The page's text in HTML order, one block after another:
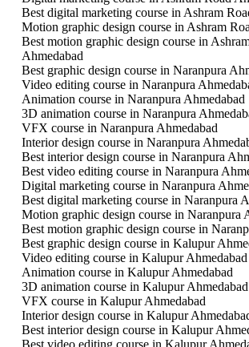
Best digital marketing course in Ashram
Motion graphic design course in Ashram
Best motion graphic design course in
Ahmedabad
Best graphic design course in Naranpura
Video editing course in Naranpura
Animation course in Naranpura Ahmedabad
3D animation course in Naranpura
VFX course in Naranpura Ahmedabad
Interior design course in Naranpura
Best interior design course in Naranpura
Best video editing course in Naranpura
Digital marketing course in Naranpura
Best digital marketing course in Naranpura
Motion graphic design course in Naranpura
Best motion graphic design course in
Best graphic design course in Kalupur
Video editing course in Kalupur Ahmedabad
Animation course in Kalupur Ahmedabad
3D animation course in Kalupur Ahmedabad
VFX course in Kalupur Ahmedabad
Interior design course in Kalupur
Best interior design course in Kalupur